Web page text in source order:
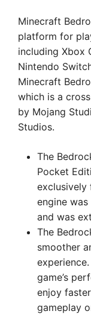
Minecraft
platform for
including Xbox
Nintendo
Minecraft
which is a
by Mojang
Studios.
The
Pocket
exclusively
engine
and was
The
smoother
game’s
enjoy
gameplay